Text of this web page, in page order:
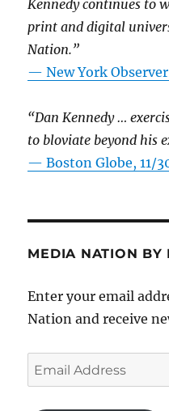
Kennedy continues to
print and digital
Nation.”
—New York
“Dan Kennedy …
to bloviate beyond his
—Boston Globe, 11/
MEDIA NATION BY
Enter your email
Nation and receive
Email
Address